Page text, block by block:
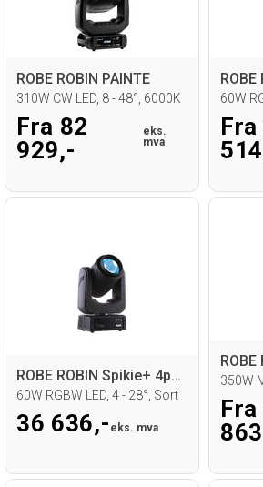
ROBE ROBIN PAINTE
310W CW LED, 8 - 48°, 6000K
Fra 82
929,-
eks.
mva
ROBE
60W
Fra
ROBE ROBIN Spikie+ 4pcs FS, in CB
60W RGBW LED, 4 - 28°, Sort
36 636,- eks. mva
350W